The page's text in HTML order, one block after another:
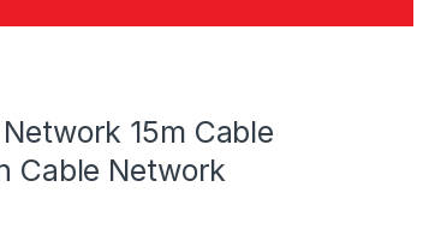
15m Cable
Cable Network